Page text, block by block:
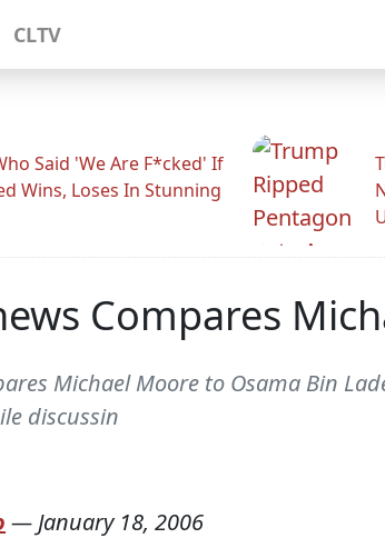
CLTV
Said 'We Are F*cked' If
Wins, Loses In Stunning
Compares
Michael Moore to Osama Bin
discussin
— January 18, 2006